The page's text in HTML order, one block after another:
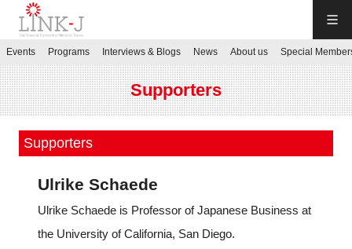
JP／EN
Contact us
Login My Page
Events Programs Interviews & Blogs News About us Special
Supporters
Supporters
Ulrike Schaede
Ulrike Schaede is Professor of Japanese Business at
the University of California, San Diego.